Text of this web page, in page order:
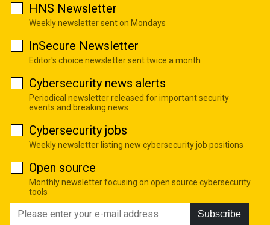
HNS Newsletter
Weekly newsletter sent on Mondays
InSecure Newsletter
Editor's choice newsletter sent twice a month
Cybersecurity news alerts
Periodical newsletter released for important security
events and breaking news
Cybersecurity jobs
Weekly newsletter listing new cybersecurity job positions
Open source
Monthly newsletter focusing on open source cybersecurity
tools
Subscribe